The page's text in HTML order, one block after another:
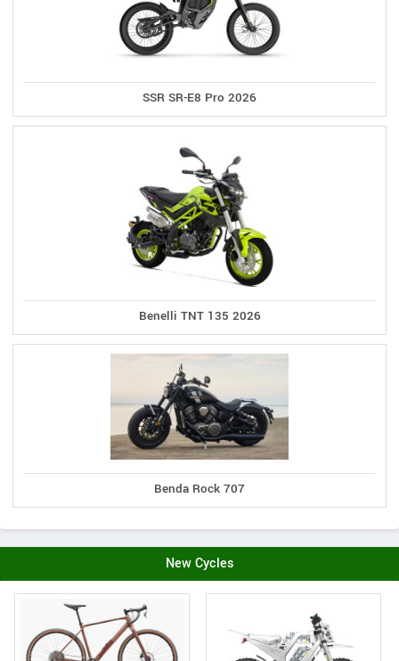
SSR SR-E8 Pro 2026
Benelli TNT 135 2026
Benda Rock 707
New Cycles